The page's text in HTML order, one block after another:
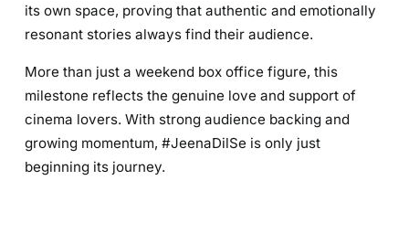
its own space, proving that authentic and emotionally
resonant stories always find their audience.
More than just a weekend box office figure, this
milestone reflects the genuine love and support of
cinema lovers. With strong audience backing and
growing momentum, #JeenaDilSe is only just
beginning its journey.